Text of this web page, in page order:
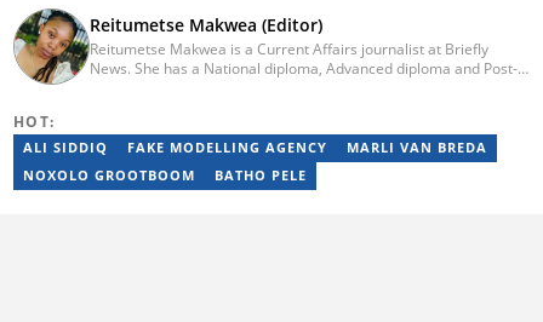
Reitumetse Makwea (Editor)
Reitumetse Makwea is a Current Affairs journalist at Briefly
News. She has a National diploma, Advanced diploma and Post-
Citizen News, where she worked for a little over 3 years covering
politics, environmental news, business, education, and health.
Reitumetse joined Briefly News in 2024. Email:
HOT:
ALI SIDDIQ FAKE MODELLING AGENCY
MARLI VAN BREDA
NOXOLO GROOTBOOM
BATHO PELE